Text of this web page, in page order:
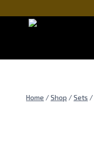
to
Home /Shop /Sets /